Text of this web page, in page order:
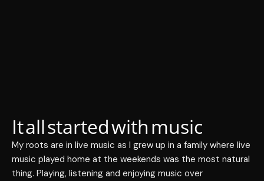
It all started with music
My roots are in live music as I grew up in a family where live
music played home at the weekends was the most natural
thing. Playing, listening and enjoying music over